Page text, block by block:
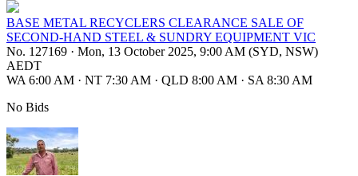
BASE METAL RECYCLERS CLEARANCE SALE OF
SECOND-HAND STEEL & SUNDRY EQUIPMENT VIC
No. 127169 · Mon, 13 October 2025, 9:00 AM (SYD, NSW)
AEDT
WA 6:00 AM · NT 7:30 AM · QLD 8:00 AM · SA 8:30 AM
No Bids